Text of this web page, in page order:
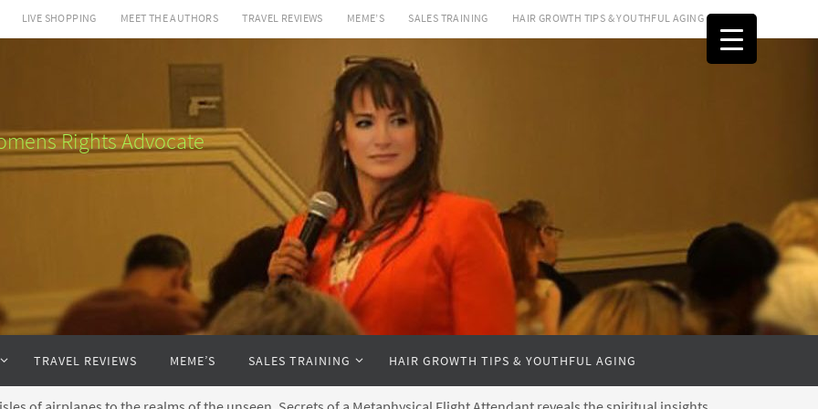
LIVE SHOPPING MEET THE AUTHORS TRAVEL REVIEWS MEME’S SALES TRAINING HAIR GROWTH TIPS & YOUTHFUL AGING
Rights Advocate
TRAVEL REVIEWS MEME’S SALES TRAINING HAIR GROWTH TIPS & YOUTHFUL AGING